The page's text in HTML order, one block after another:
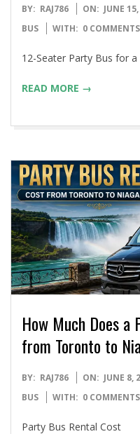
2026-
06-
BY: RAJ786 ON: JUNE
BUS
WITH: 0 COMMENTS
12-Seater Party Bus for a
READ MORE →
How Much Does a
from Toronto to
2026-
06-
BY: RAJ786 ON: JUNE 8,
BUS
WITH: 0 COMMENTS
Party Bus Rental Cost